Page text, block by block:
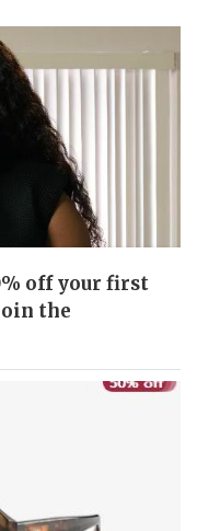
off your first
the